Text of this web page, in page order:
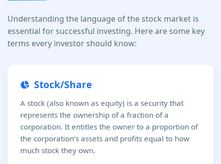
Understanding the language of the stock market is
essential for successful investing. Here are some key
terms every investor should know:
Stock/Share
A stock (also known as equity) is a security that
represents the ownership of a fraction of a
corporation. It entitles the owner to a proportion of
the corporation's assets and profits equal to how
much stock they own.